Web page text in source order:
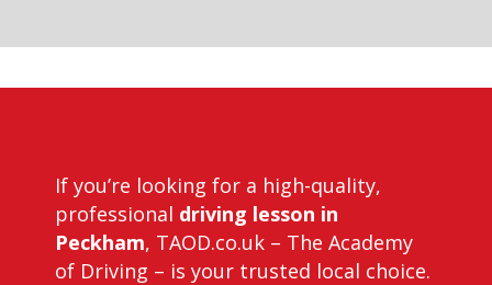
If you’re looking for a high-quality,
professional driving lesson in
Peckham, TAOD.co.uk – The Academy
of Driving – is your trusted local choice.